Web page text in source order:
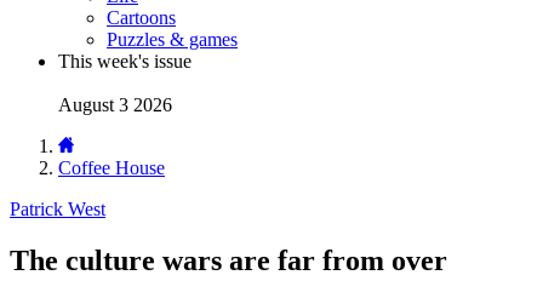
Cartoons
Puzzles & games
This week's issue
August 3 2026
Coffee House
Patrick West
The culture wars are far from over